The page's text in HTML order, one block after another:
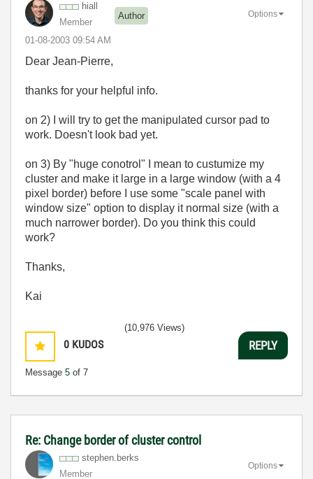
hiall
Member
Author
‎01-08-2003 09:54 AM
Options
Dear Jean-Pierre,
thanks for your helpful info.
on 2) I will try to get the manipulated cursor pad to
work. Doesn't look bad yet.
on 3) By "huge conotrol" I mean to custumize my
cluster and make it large in a large window (with a 4
pixel border) before I use some "scale panel with
window size" option to display it normal size (with a
much narrower border). Do you think this could
work?
Thanks,
Kai
0 KUDOS
Message 5 of 7
(10,976 Views)
REPLY
Re: Change border of cluster control
stephen.berks
Member
Options